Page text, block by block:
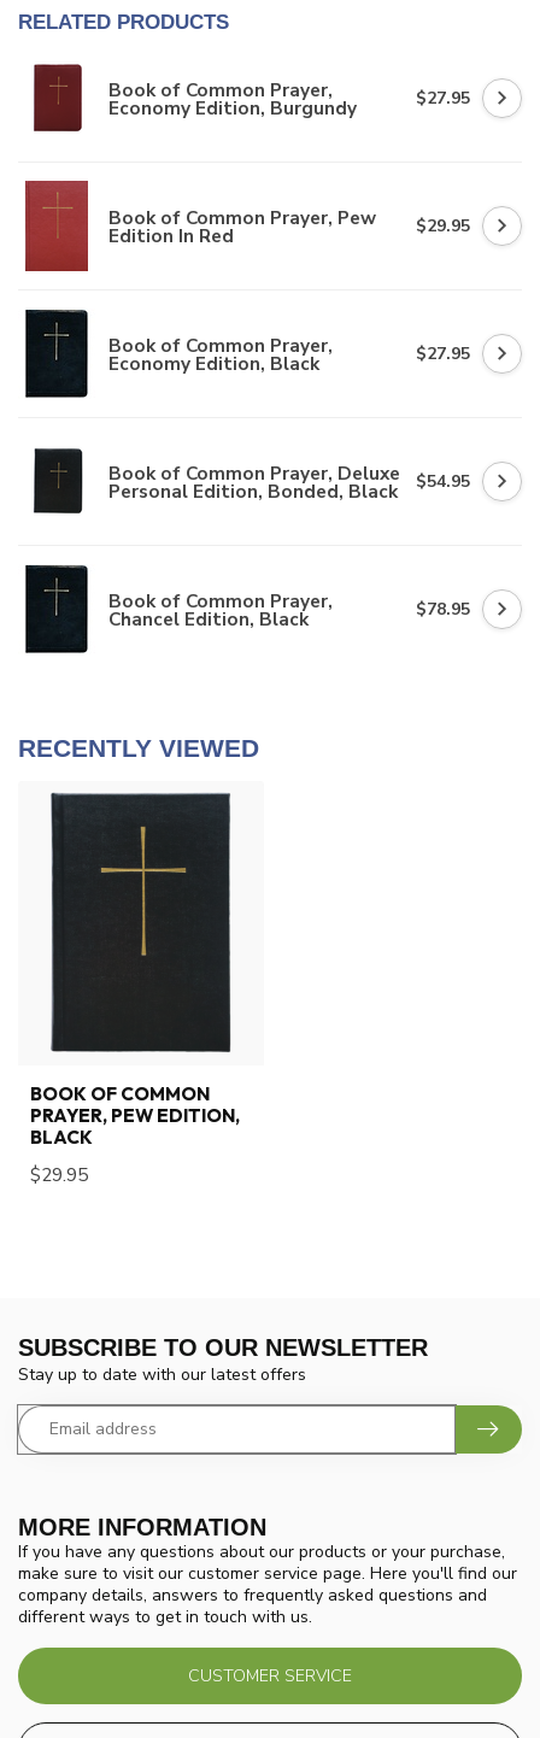
RELATED PRODUCTS
Book of Common Prayer,
Economy Edition, Burgundy $27.95
Book of Common Prayer, Pew
Edition In Red $29.95
Book of Common Prayer,
Economy Edition, Black $27.95
Book of Common Prayer, Deluxe
Personal Edition, Bonded, Black $54.95
Book of Common Prayer,
Chancel Edition, Black $78.95
RECENTLY VIEWED
BOOK OF COMMON
PRAYER, PEW EDITION,
BLACK
$29.95
MORE INFORMATION
If you have any questions about our products or your purchase,
make sure to visit our customer service page. Here you'll find our
company details, answers to frequently asked questions and
different ways to get in touch with us.
CUSTOMER SERVICE
SUBSCRIBE TO OUR NEWSLETTER
Stay up to date with our latest offers